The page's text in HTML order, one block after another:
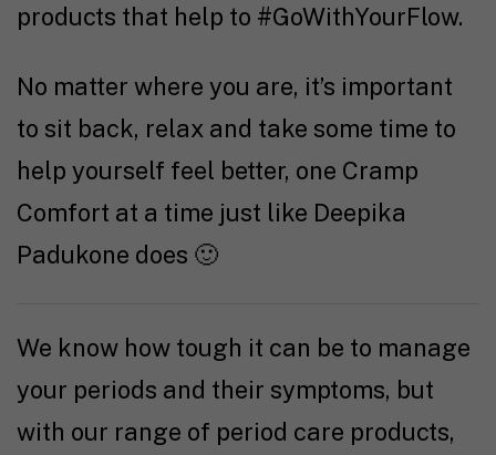
products that help to #GoWithYourFlow.
No matter where you are, it’s important
to sit back, relax and take some time to
help yourself feel better, one Cramp
Comfort at a time just like Deepika
Padukone does 🙂
We know how tough it can be to manage
your periods and their symptoms, but
with our range of period care products,